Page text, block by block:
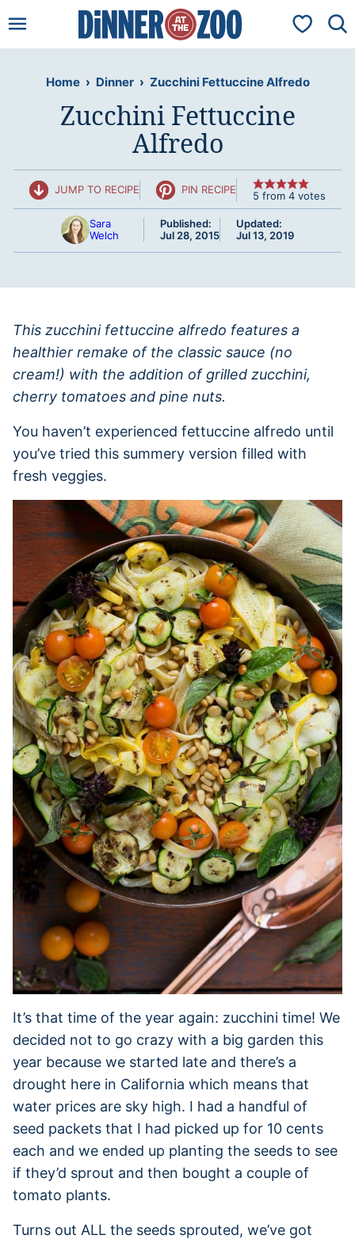
to
My
Home › Dinner › Zucchini Fettuccine Alfredo
Zucchini Fettuccine
Alfredo
JUMP TO RECIPE PIN RECIPE 5 from 4 votes
Sara
Welch
Published:
Jul 28, 2015
Updated:
Jul 13, 2019
This zucchini fettuccine alfredo features a
healthier remake of the classic sauce (no
cream!) with the addition of grilled zucchini,
cherry tomatoes and pine nuts.
You haven’t experienced fettuccine alfredo until
you’ve tried this summery version filled with
fresh veggies.
It’s that time of the year again: zucchini time! We
decided not to go crazy with a big garden this
year because we started late and there’s a
drought here in California which means that
water prices are sky high. I had a handful of
seed packets that I had picked up for 10 cents
each and we ended up planting the seeds to see
if they’d sprout and then bought a couple of
tomato plants.
Turns out ALL the seeds sprouted, we’ve got